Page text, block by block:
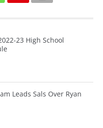
23 High School
Leads Sals Over Ryan